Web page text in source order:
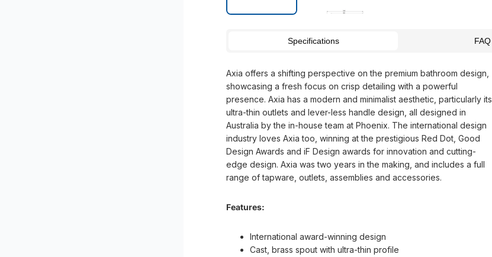
Specifications FAQ
Axia offers a shifting perspective on the premium bathroom design,
showcasing a fresh focus on crisp detailing with a powerful
presence. Axia has a modern and minimalist aesthetic, particularly its
ultra-thin outlets and lever-less handle design, all designed in
Australia by the in-house team at Phoenix. The international design
industry loves Axia too, winning at the prestigious Red Dot, Good
Design Awards and iF Design awards for innovation and cutting-
edge design. Axia was two years in the making, and includes a full
range of tapware, outlets, assemblies and accessories.
Features:
International award-winning design
Cast, brass spout with ultra-thin profile